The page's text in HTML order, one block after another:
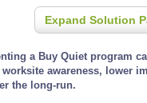
Expand Solution
a Buy Quiet program
worksite awareness, lower
the long-run.